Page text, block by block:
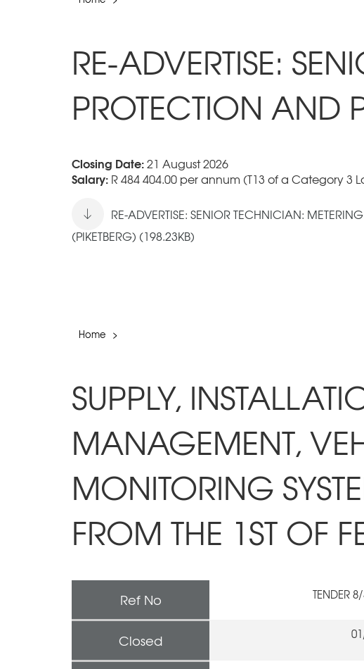
RE-ADVERTISE:
PROTECTION AND
Closing Date:21 August 2026
Salary: R 484 404.00 per annum (T13 of a Category 3
RE-ADVERTISE: SENIOR TECHNICIAN:
(PIKETBERG) (198.23KB)
Home >
SUPPLY,
MANAGEMENT,
MONITORING
FROM THE 1ST OF
Ref No TENDER
Closed